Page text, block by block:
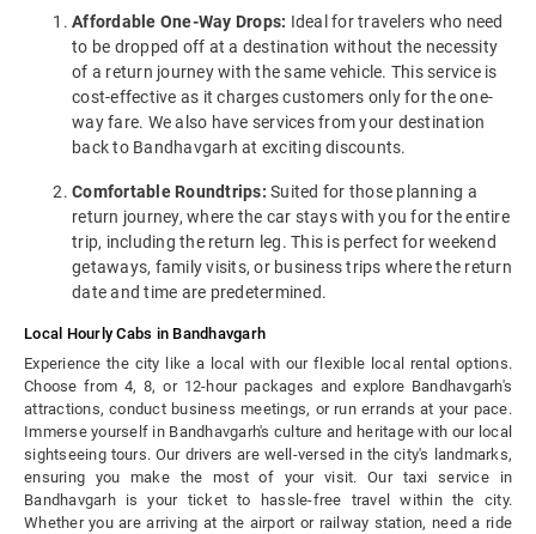
Affordable One-Way Drops: Ideal for travelers who need
to be dropped off at a destination without the necessity
of a return journey with the same vehicle. This service is
cost-effective as it charges customers only for the one-
way fare. We also have services from your destination
back to Bandhavgarh at exciting discounts.
Comfortable Roundtrips: Suited for those planning a
return journey, where the car stays with you for the entire
trip, including the return leg. This is perfect for weekend
getaways, family visits, or business trips where the return
date and time are predetermined.
Local Hourly Cabs in Bandhavgarh
Experience the city like a local with our flexible local rental options.
Choose from 4, 8, or 12-hour packages and explore Bandhavgarh's
attractions, conduct business meetings, or run errands at your pace.
Immerse yourself in Bandhavgarh's culture and heritage with our local
sightseeing tours. Our drivers are well-versed in the city's landmarks,
ensuring you make the most of your visit. Our taxi service in
Bandhavgarh is your ticket to hassle-free travel within the city.
Whether you are arriving at the airport or railway station, need a ride